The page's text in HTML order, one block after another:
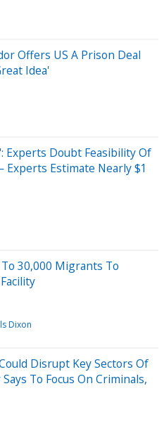
Offers US A Prison Deal
Idea'
Experts Doubt Feasibility Of
Estimate Nearly $1
30,000 Migrants To
Dixon
Disrupt Key Sectors Of
To Focus On Criminals,